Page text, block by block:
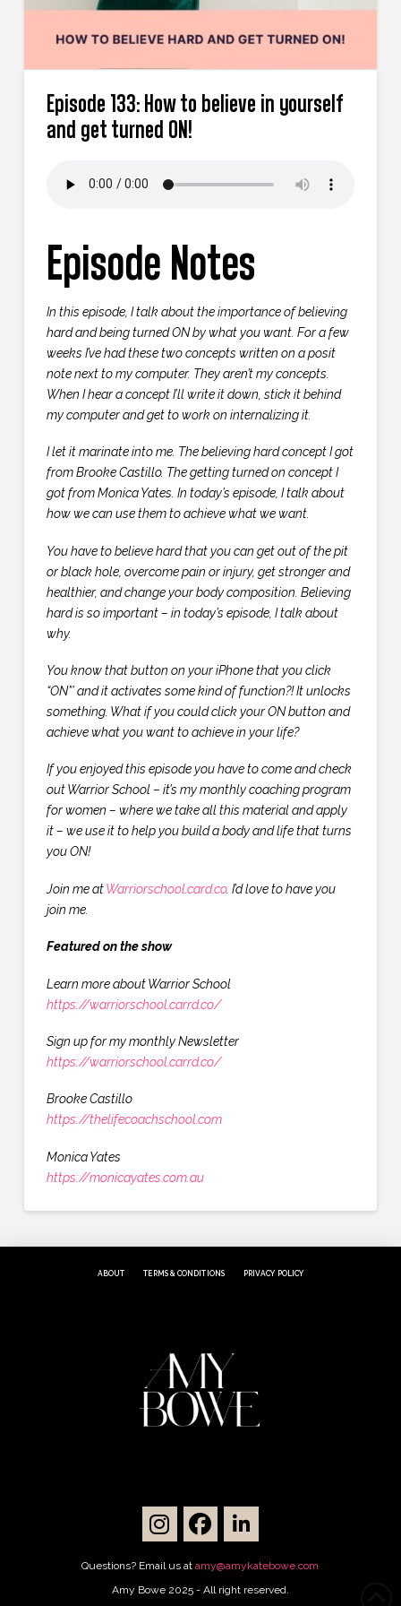
Episode 133: How to believe in yourself
and get turned ON!
Episode Notes
In this episode, I talk about the importance of believing
hard and being turned ON by what you want. For a few
weeks I’ve had these two concepts written on a posit
note next to my computer. They aren’t my concepts.
When I hear a concept I’ll write it down, stick it behind
my computer and get to work on internalizing it.
I let it marinate into me. The believing hard concept I got
from Brooke Castillo. The getting turned on concept I
got from Monica Yates. In today’s episode, I talk about
how we can use them to achieve what we want.
You have to believe hard that you can get out of the pit
or black hole, overcome pain or injury, get stronger and
healthier, and change your body composition. Believing
hard is so important – in today’s episode, I talk about
why.
You know that button on your iPhone that you click
“ON”’ and it activates some kind of function?! It unlocks
something. What if you could click your ON button and
achieve what you want to achieve in your life?
If you enjoyed this episode you have to come and check
out Warrior School – it’s my monthly coaching program
for women – where we take all this material and apply
it – we use it to help you build a body and life that turns
you ON!
Join me atWarriorschool.card.co. I’d love to have you
join me.
Featured on the show
Learn more about Warrior School
https://warriorschool.carrd.co/
Sign up for my monthly Newsletter
https://warriorschool.carrd.co/
Brooke Castillo
https://thelifecoachschool.com
Monica Yates
https://monicayates.com.au
ABOUT TERMS & CONDITIONS PRIVACY POLICY
Questions? Email us at amy@amykatebowe.com
Amy Bowe 2025 - All right reserved.